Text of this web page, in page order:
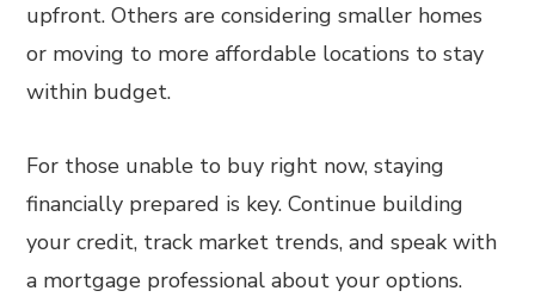
upfront. Others are considering smaller homes
or moving to more affordable locations to stay
within budget.
For those unable to buy right now, staying
financially prepared is key. Continue building
your credit, track market trends, and speak with
a mortgage professional about your options.